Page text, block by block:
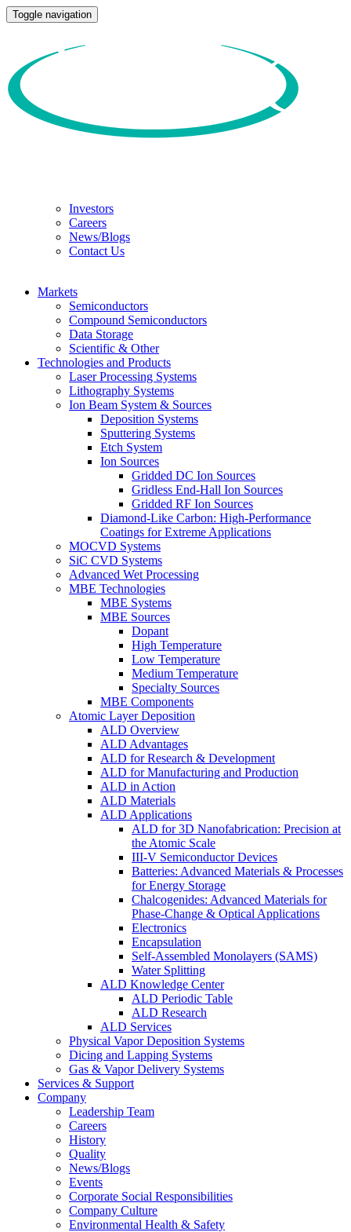
Toggle navigation
Investors
Careers
News/Blogs
Contact Us
Markets
Semiconductors
Compound Semiconductors
Data Storage
Scientific & Other
Technologies and Products
Laser Processing Systems
Lithography Systems
Ion Beam System & Sources
Deposition Systems
Sputtering Systems
Etch System
Ion Sources
Gridded DC Ion Sources
Gridless End-Hall Ion Sources
Gridded RF Ion Sources
Diamond-Like Carbon: High-Performance
Coatings for Extreme Applications
MOCVD Systems
SiC CVD Systems
Advanced Wet Processing
MBE Technologies
MBE Systems
MBE Sources
Dopant
High Temperature
Low Temperature
Medium Temperature
Specialty Sources
MBE Components
Atomic Layer Deposition
ALD Overview
ALD Advantages
ALD for Research & Development
ALD for Manufacturing and Production
ALD in Action
ALD Materials
ALD Applications
ALD for 3D Nanofabrication: Precision at
the Atomic Scale
III-V Semiconductor Devices
Batteries: Advanced Materials & Processes
for Energy Storage
Chalcogenides: Advanced Materials for
Phase-Change & Optical Applications
Electronics
Encapsulation
Self-Assembled Monolayers (SAMS)
Water Splitting
ALD Knowledge Center
ALD Periodic Table
ALD Research
ALD Services
Physical Vapor Deposition Systems
Dicing and Lapping Systems
Gas & Vapor Delivery Systems
Services & Support
Company
Leadership Team
Careers
History
Quality
News/Blogs
Events
Corporate Social Responsibilities
Company Culture
Environmental Health & Safety